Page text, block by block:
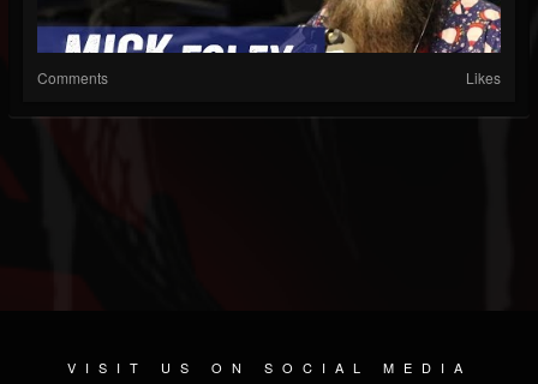
Comments Likes
VISIT US ON SOCIAL MEDIA